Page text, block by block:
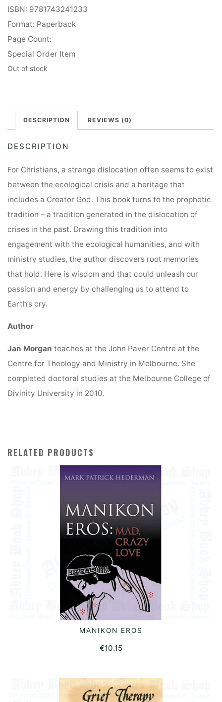
ISBN: 9781743241233
Format: Paperback
Page Count:
Special Order Item
Out of stock
DESCRIPTION REVIEWS (0)
DESCRIPTION
For Christians, a strange dislocation often seems to exist
between the ecological crisis and a heritage that
includes a Creator God. This book turns to the prophetic
tradition – a tradition generated in the dislocation of
crises in the past. Drawing this tradition into
engagement with the ecological humanities, and with
ministry studies, the author discovers root memories
that hold. Here is wisdom and that could unleash our
passion and energy by challenging us to attend to
Earth’s cry.
Author
Jan Morganteaches at the John Paver Centre at the
Centre for Theology and Ministry in Melbourne. She
completed doctoral studies at the Melbourne College of
Divinity University in 2010.
RELATED PRODUCTS
READ MORE
MANIKON EROS
€10.15